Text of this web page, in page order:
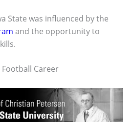
State was influenced by the
and the opportunity to
Football Career